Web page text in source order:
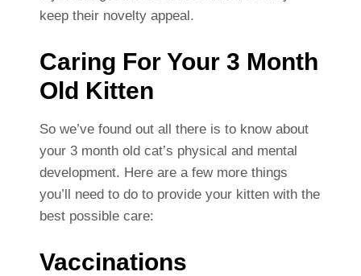
keep their novelty appeal.
Caring For Your 3 Month
Old Kitten
So we’ve found out all there is to know about
your 3 month old cat’s physical and mental
development. Here are a few more things
you’ll need to do to provide your kitten with the
best possible care:
Vaccinations